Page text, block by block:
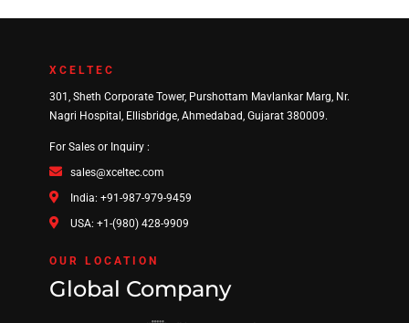
XCELTEC
301, Sheth Corporate Tower, Purshottam Mavlankar Marg, Nr.
Nagri Hospital, Ellisbridge, Ahmedabad, Gujarat 380009.
For Sales or Inquiry :
sales@xceltec.com
India: +91-987-979-9459
USA: +1-(980) 428-9909
OUR LOCATION
Global Company